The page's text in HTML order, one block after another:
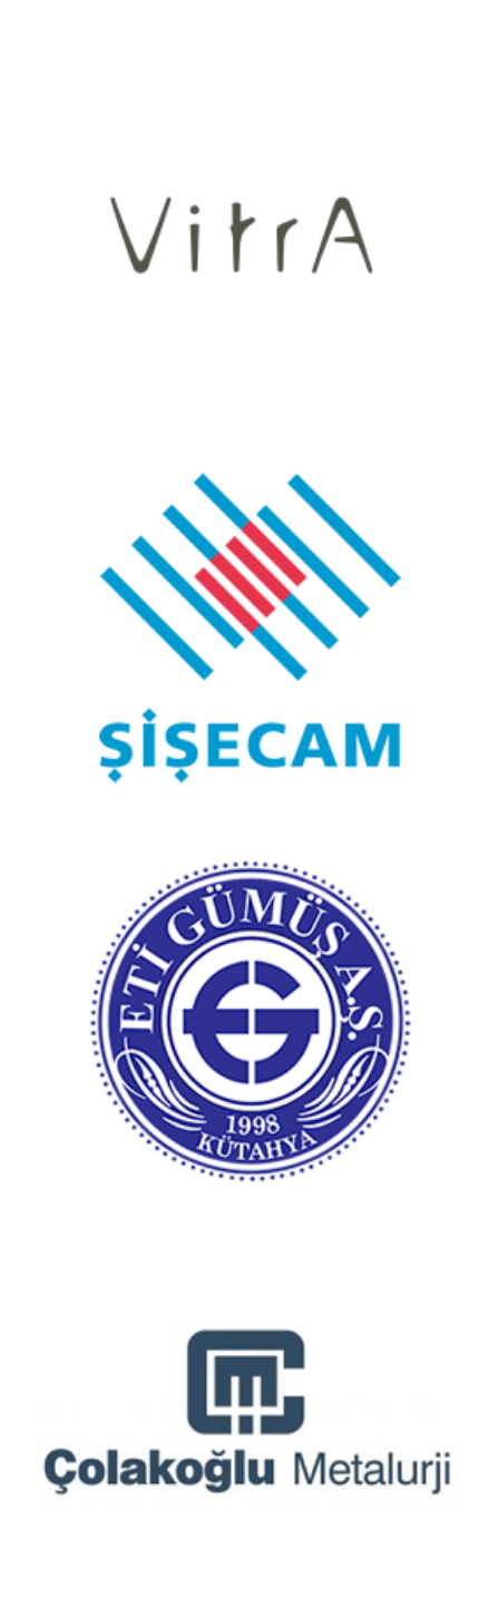
Vitra
Şişecam
Eti Gümüş A.Ş
Çolakoğlu Metalurji